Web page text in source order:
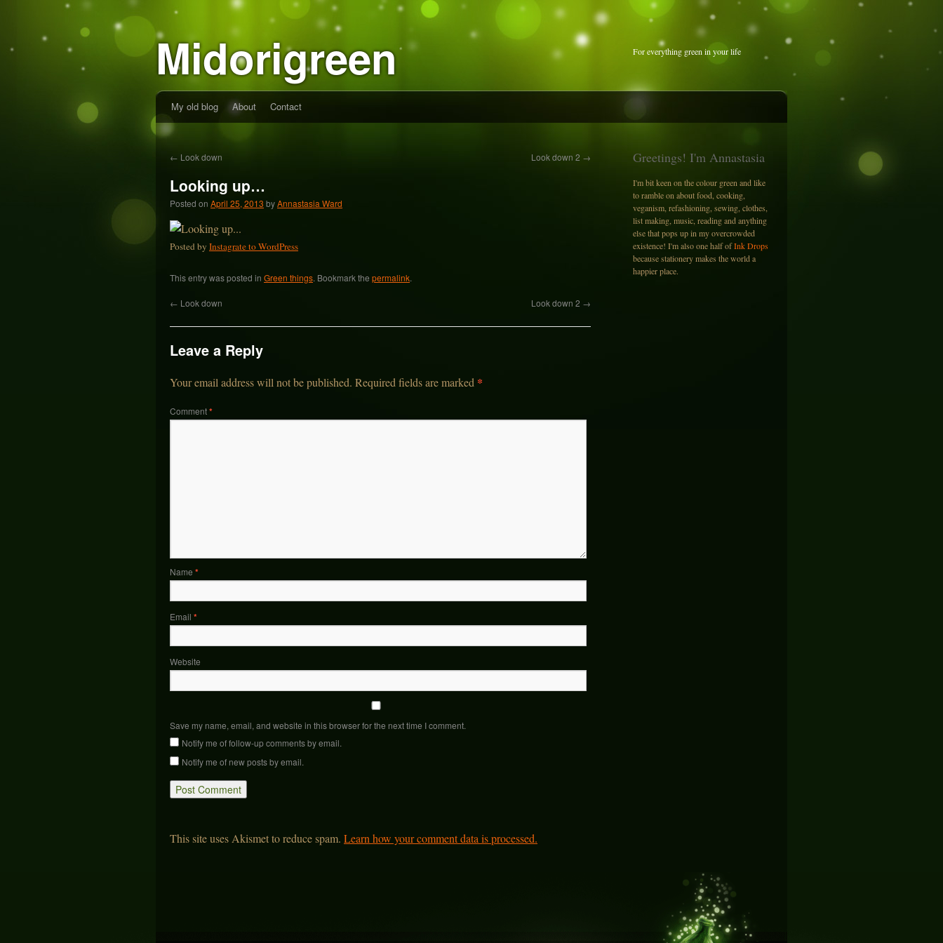
Midorigreen For everything green in your life
My old blog About Contact
← Look down Look down 2 →
Looking up…
Posted on April 25, 2013 byAnnastasia Ward
Posted by Instagrate to WordPress
This entry was posted in Green things. Bookmark the permalink.
← Look down Look down 2 →
Leave a Reply
Your email address will not be published. Required fields are marked *
Comment*
Name *
Email *
Website
Save my name, email, and website in this browser for the next time I comment.
Notify me of follow-up comments by email.
Notify me of new posts by email.
This site uses Akismet to reduce spam. Learn how your comment data is processed.
Greetings! I'm Annastasia
I'm bit keen on the colour green and like
to ramble on about food, cooking,
veganism, refashioning, sewing, clothes,
list making, music, reading and anything
else that pops up in my overcrowded
existence! I'm also one half ofInk Drops
because stationery makes the world a
happier place.